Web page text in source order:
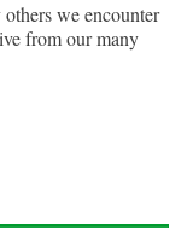
we encounter
from our many